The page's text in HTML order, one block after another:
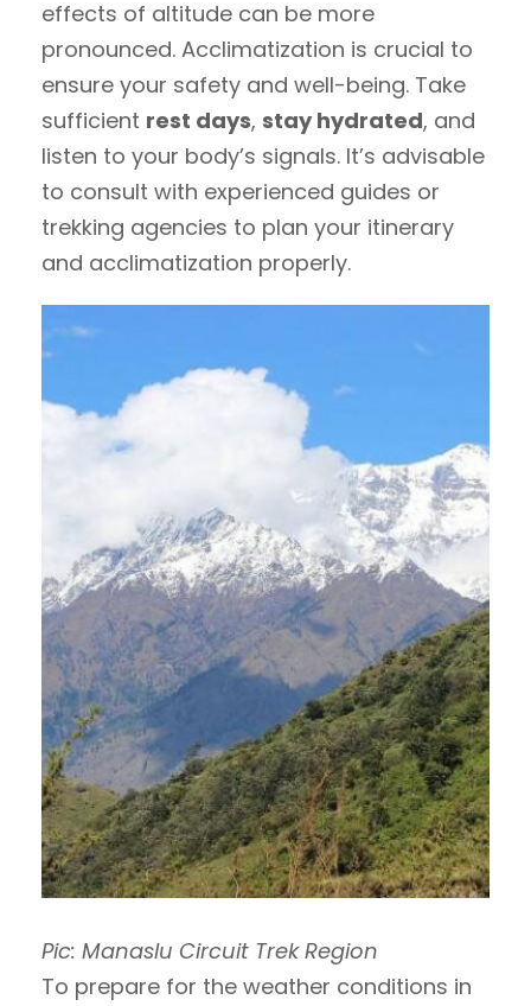
effects of altitude can be more
pronounced. Acclimatization is crucial to
ensure your safety and well-being. Take
sufficient rest days, stay hydrated, and
listen to your body’s signals. It’s advisable
to consult with experienced guides or
trekking agencies to plan your itinerary
and acclimatization properly.
Pic: Manaslu Circuit Trek Region
To prepare for the weather conditions in